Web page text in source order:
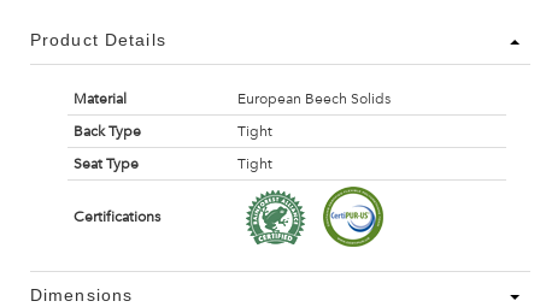
Product Details
Material
European Beech Solids
Back Type
Tight
Seat Type
Tight
Certifications
Dimensions